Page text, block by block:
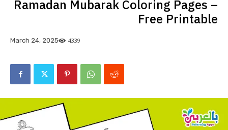
Ramadan Mubarak Coloring Pages –
Free Printable
March 24, 2025 4339